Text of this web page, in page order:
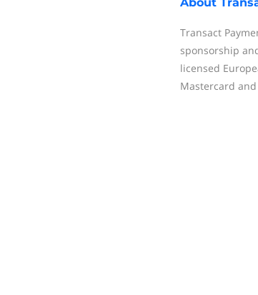
Transact
sponsorship
licensed
Mastercard and